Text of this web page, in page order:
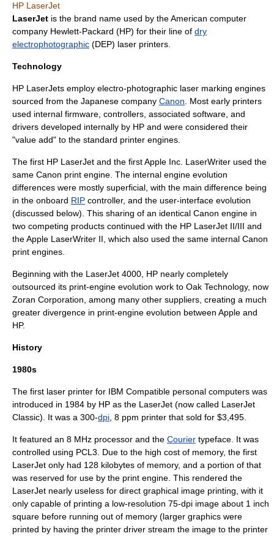
HP LaserJet
LaserJet is the brand name used by the American computer
company Hewlett-Packard (HP) for their line of dry
electrophotographic (DEP) laser printers.
Technology
HP LaserJets employ electro-photographic laser marking engines
sourced from the Japanese company Canon . Most early printers
used internal firmware, controllers, associated software, and
drivers developed internally by HP and were considered their
"value add" to the standard printer engines.
The first HP LaserJet and the firstApple Inc. LaserWriter used the
same Canon print engine. The internal engine evolution
differences were mostly superficial, with the main difference being
in the onboard RIP controller, and the user-interface evolution
(discussed below). This sharing of an identical Canon engine in
two competing products continued with the HP LaserJet II/III and
the Apple LaserWriter II, which also used the same internal Canon
print engines.
Beginning with the LaserJet 4000, HP nearly completely
outsourced its print-engine evolution work to Oak Technology, now
Zoran Corporation , among many other suppliers, creating a much
greater divergence in print-engine evolution between Apple and
HP.
History
1980s
The first laser printer for IBM Compatible personal computers was
introduced in 1984 by HP as the LaserJet (now called LaserJet
Classic). It was a 300-dpi , 8 ppm printer that sold for $3,495.
It featured an 8 MHz processor and the Courier typeface . It was
controlled using PCL3. Due to the high cost of memory, the first
LaserJet only had 128 kilobytes of memory, and a portion of that
was reserved for use by the print engine. This rendered the
LaserJet nearly useless for direct graphical image printing, with it
only capable of printing a low-resolution 75-dpi image about 1 inch
square before running out of memory (larger graphics were
printed by having the printer driver stream the image to the printer